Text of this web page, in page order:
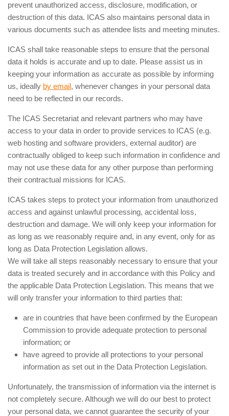
prevent unauthorized access, disclosure, modification, or
destruction of this data. ICAS also maintains personal data in
various documents such as attendee lists and meeting minutes.
ICAS shall take reasonable steps to ensure that the personal
data it holds is accurate and up to date. Please assist us in
keeping your information as accurate as possible by informing
us, ideally by email, whenever changes in your personal data
need to be reflected in our records.
The ICAS Secretariat and relevant partners who may have
access to your data in order to provide services to ICAS (e.g.
web hosting and software providers, external auditor) are
contractually obliged to keep such information in confidence and
may not use these data for any other purpose than performing
their contractual missions for ICAS.
ICAS takes steps to protect your information from unauthorized
access and against unlawful processing, accidental loss,
destruction and damage. We will only keep your information for
as long as we reasonably require and, in any event, only for as
long as Data Protection Legislation allows.
We will take all steps reasonably necessary to ensure that your
data is treated securely and in accordance with this Policy and
the applicable Data Protection Legislation. This means that we
will only transfer your information to third parties that:
are in countries that have been confirmed by the European
Commission to provide adequate protection to personal
information; or
have agreed to provide all protections to your personal
information as set out in the Data Protection Legislation.
Unfortunately, the transmission of information via the internet is
not completely secure. Although we will do our best to protect
your personal data, we cannot guarantee the security of your